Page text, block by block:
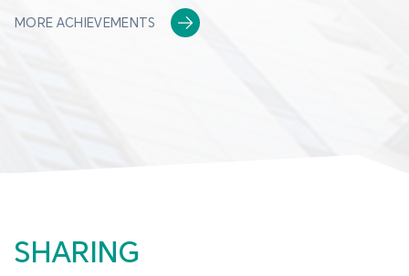
MORE ACHIEVEMENTS
SHARING